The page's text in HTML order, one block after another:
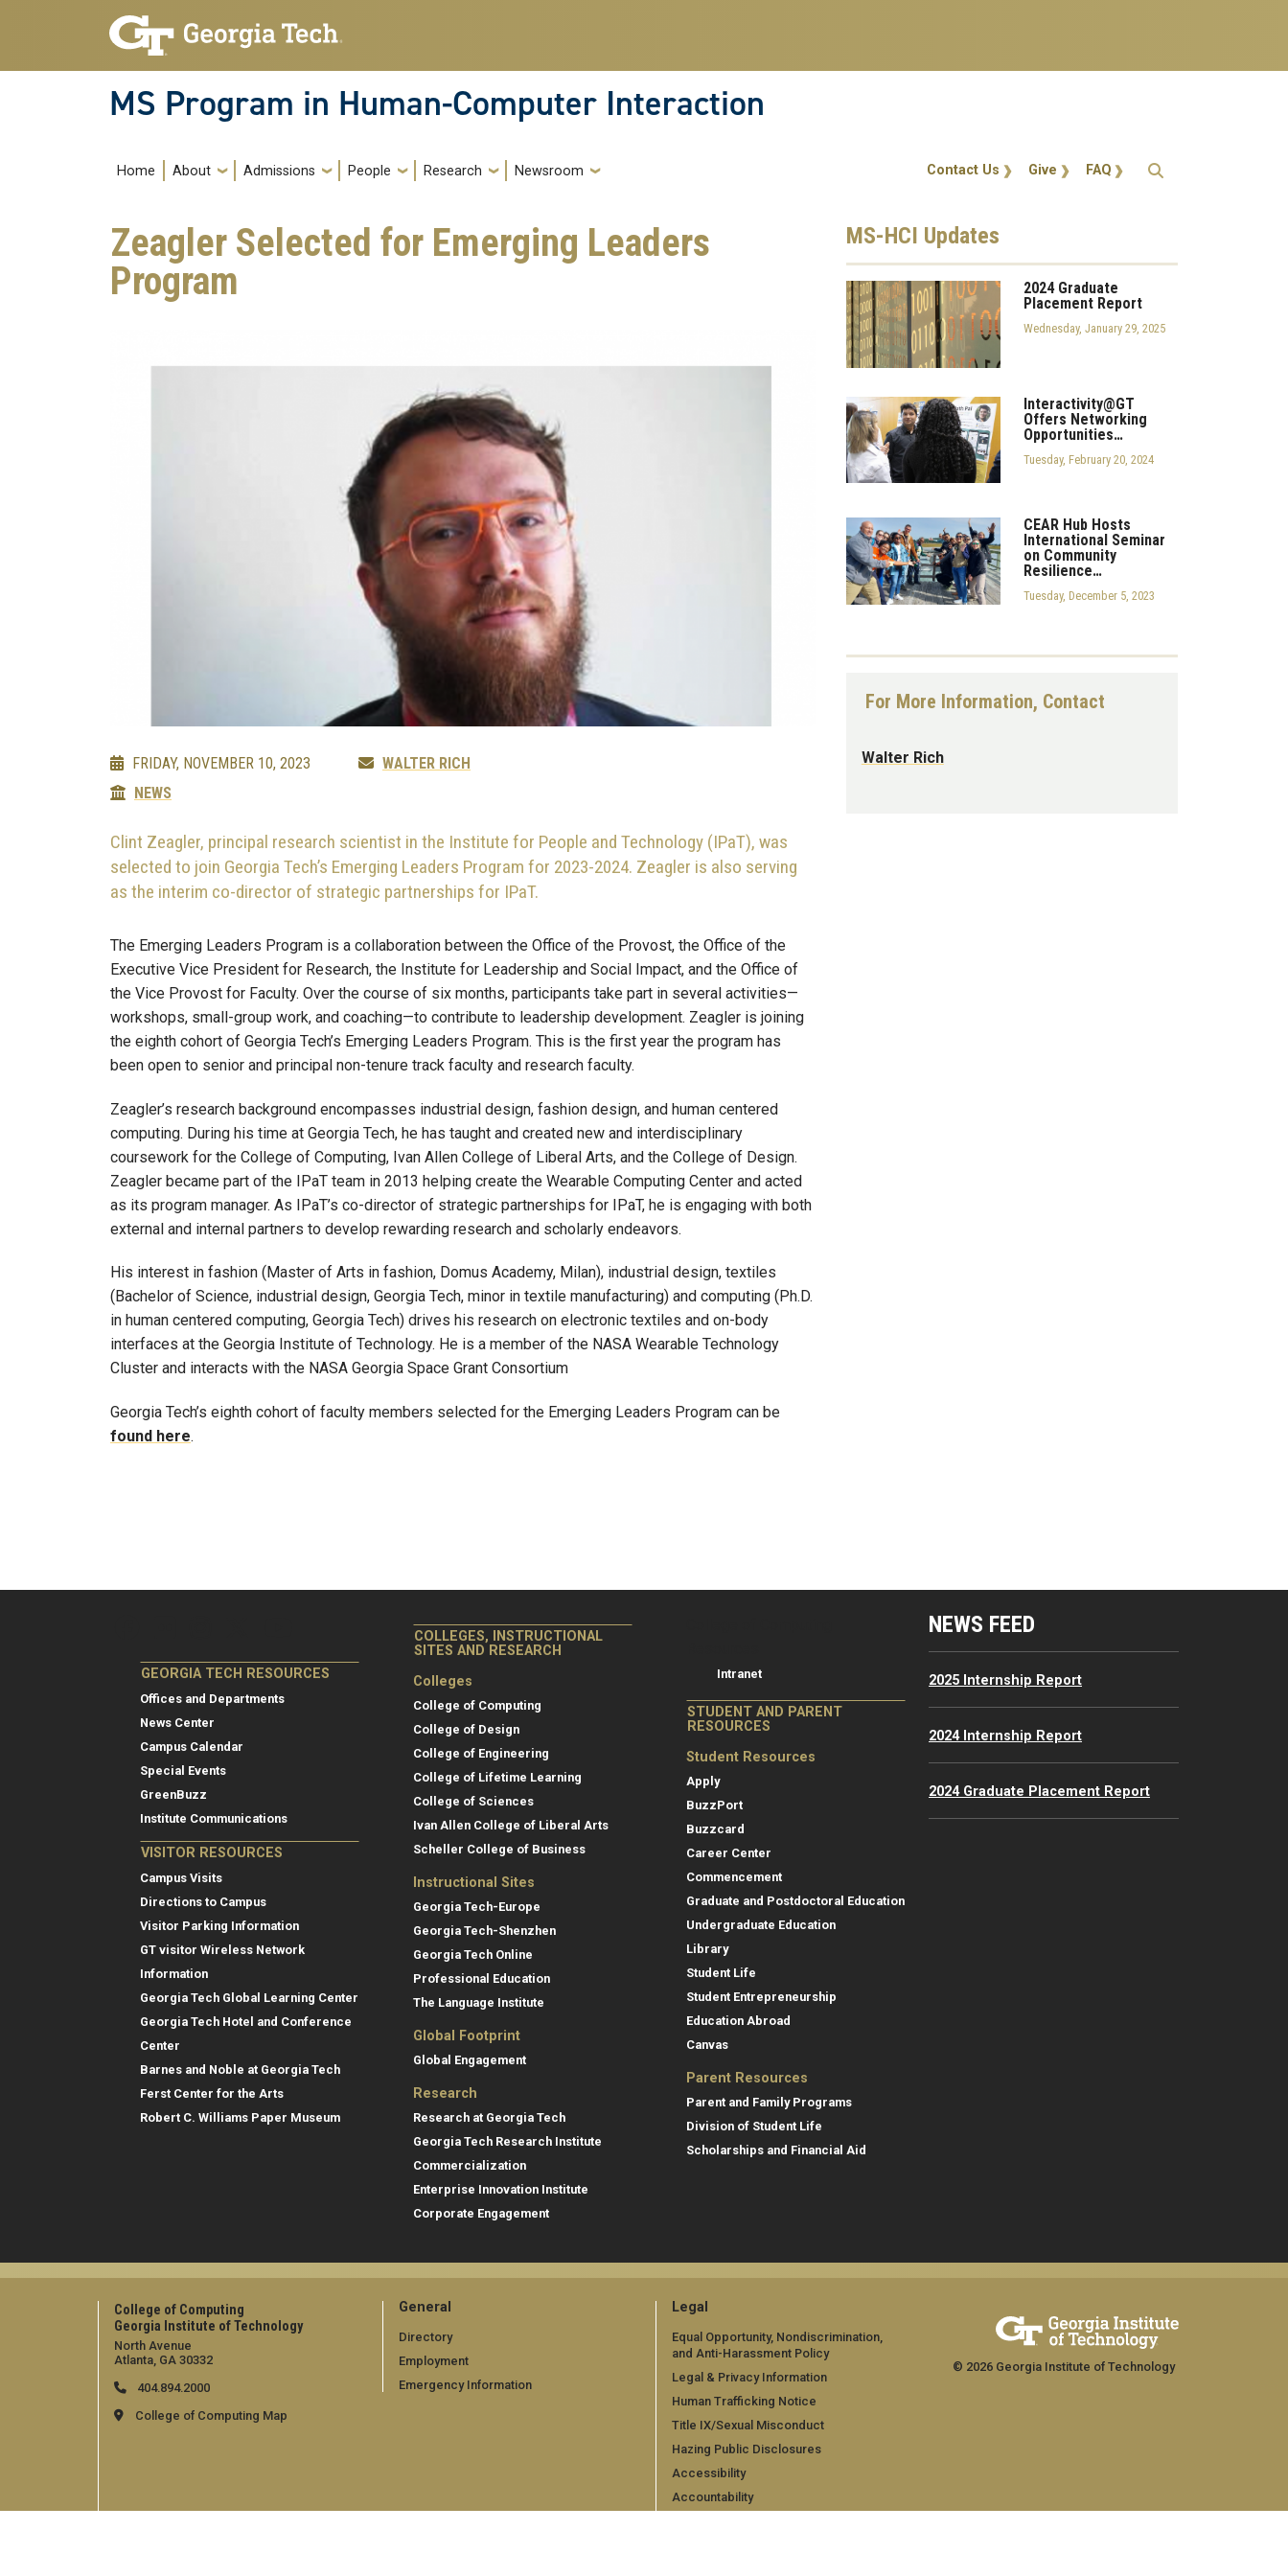
Skip to main navigation
Skip to main content
MS Program in Human-Computer Interaction
Main navigation
Home About Admissions People Research Newsroom Action Menu FAQ
Give
Contact Us
Zeagler Selected for Emerging Leaders
Program
FRIDAY, NOVEMBER 10, 2023
WALTER RICH
NEWS
Clint Zeagler, principal research scientist in the Institute for People and Technology (IPaT), was
selected to join Georgia Tech’s Emerging Leaders Program for 2023-2024. Zeagler is also serving
as the interim co-director of strategic partnerships for IPaT.
The Emerging Leaders Program is a collaboration between the Office of the Provost, the Office of the
Executive Vice President for Research, the Institute for Leadership and Social Impact, and the Office of
the Vice Provost for Faculty. Over the course of six months, participants take part in several activities—
workshops, small-group work, and coaching—to contribute to leadership development. Zeagler is joining
the eighth cohort of Georgia Tech’s Emerging Leaders Program. This is the first year the program has
been open to senior and principal non-tenure track faculty and research faculty.
Zeagler’s research background encompasses industrial design, fashion design, and human centered
computing. During his time at Georgia Tech, he has taught and created new and interdisciplinary
coursework for the College of Computing, Ivan Allen College of Liberal Arts, and the College of Design.
Zeagler became part of the IPaT team in 2013 helping create the Wearable Computing Center and acted
as its program manager. As IPaT’s co-director of strategic partnerships for IPaT, he is engaging with both
external and internal partners to develop rewarding research and scholarly endeavors.
His interest in fashion (Master of Arts in fashion, Domus Academy, Milan), industrial design, textiles
(Bachelor of Science, industrial design, Georgia Tech, minor in textile manufacturing) and computing (Ph.D.
in human centered computing, Georgia Tech) drives his research on electronic textiles and on-body
interfaces at the Georgia Institute of Technology. He is a member of the NASA Wearable Technology
Cluster and interacts with the NASA Georgia Space Grant Consortium
Georgia Tech’s eighth cohort of faculty members selected for the Emerging Leaders Program can be
found here.
MS-HCI Updates
2024 Graduate
Placement Report
Wednesday, January 29, 2025
Interactivity@GT
Offers Networking
Opportunities…
Tuesday, February 20, 2024
CEAR Hub Hosts
International Seminar
on Community
Resilience…
Tuesday, December 5, 2023
For More Information, Contact
Walter Rich
GEORGIA TECH RESOURCES
Offices and Departments
News Center
Campus Calendar
Special Events
GreenBuzz
Institute Communications
VISITOR RESOURCES
Campus Visits
Directions to Campus
Visitor Parking Information
GT visitor Wireless Network
Information
Georgia Tech Global Learning Center
Georgia Tech Hotel and Conference
Center
Barnes and Noble at Georgia Tech
Ferst Center for the Arts
Robert C. Williams Paper Museum
COLLEGES, INSTRUCTIONAL
SITES AND RESEARCH
Colleges
College of Computing
College of Design
College of Engineering
College of Lifetime Learning
College of Sciences
Ivan Allen College of Liberal Arts
Scheller College of Business
Instructional Sites
Georgia Tech-Europe
Georgia Tech-Shenzhen
Georgia Tech Online
Professional Education
The Language Institute
Global Footprint
Global Engagement
Research
Research at Georgia Tech
Georgia Tech Research Institute
Commercialization
Enterprise Innovation Institute
Corporate Engagement
College of Computing Resources Menu
Intranet
STUDENT AND PARENT
RESOURCES
Student Resources
Apply
BuzzPort
Buzzcard
Career Center
Commencement
Graduate and Postdoctoral Education
Undergraduate Education
Library
Student Life
Student Entrepreneurship
Education Abroad
Canvas
Parent Resources
Parent and Family Programs
Division of Student Life
Scholarships and Financial Aid
NEWS FEED
2025 Internship Report
2024 Internship Report
2024 Graduate Placement Report
College of Computing
Georgia Institute of Technology
North Avenue
Atlanta, GA 30332
404.894.2000
College of Computing Map
General
Directory
Employment
Emergency Information
Legal
Equal Opportunity, Nondiscrimination,
and Anti-Harassment Policy
Legal & Privacy Information
Human Trafficking Notice
Title IX/Sexual Misconduct
Hazing Public Disclosures
Accessibility
Accountability
© 2026 Georgia Institute of Technology